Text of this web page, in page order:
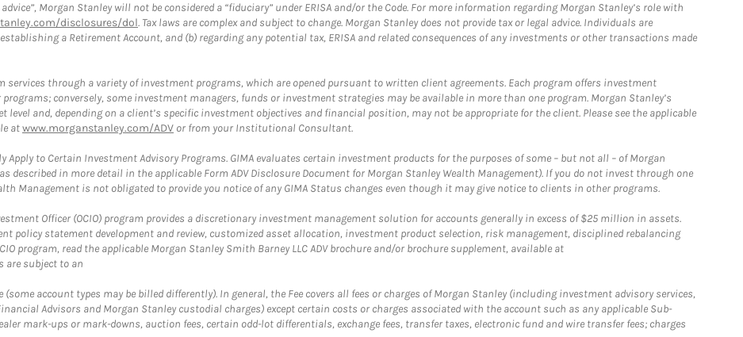
Morgan Stanley will not be considered a “fiduciary” under ERISA and/or the Code. For more information regarding Morgan Stanley’s role with
disclosures/dol. Tax laws are complex and subject to change. Morgan Stanley does not provide tax or legal advice. Individuals are
a Retirement Account, and (b) regarding any potential tax, ERISA and related consequences of any investments or other transactions made
services through a variety of investment programs, which are opened pursuant to written client agreements. Each program offers investment
conversely, some investment managers, funds or investment strategies may be available in more than one program. Morgan Stanley’s
and, depending on a client’s specific investment objectives and financial position, may not be appropriate for the client. Please see the applicable
atwww.morganstanley.com/ADV or from your Institutional Consultant.
Apply to Certain Investment Advisory Programs. GIMA evaluates certain investment products for the purposes of some – but not all – of Morgan
described in more detail in the applicable Form ADV Disclosure Document for Morgan Stanley Wealth Management). If you do not invest through one
Management is not obligated to provide you notice of any GIMA Status changes even though it may give notice to clients in other programs.
Officer (OCIO) program provides a discretionary investment management solution for accounts generally in excess of $25 million in assets.
policy statement development and review, customized asset allocation, investment product selection, risk management, disciplined rebalancing
program, read the applicable Morgan Stanley Smith Barney LLC ADV brochure and/or brochure supplement, available at
are subject to an
account types may be billed differently). In general, the Fee covers all fees or charges of Morgan Stanley (including investment advisory services,
Advisors and Morgan Stanley custodial charges) except certain costs or charges associated with the account such as any applicable Sub-
mark-ups or mark-downs, auction fees, certain odd-lot differentials, exchange fees, transfer taxes, electronic fund and wire transfer fees; charges